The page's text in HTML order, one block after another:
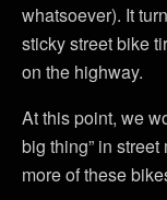
whatsoever). It
sticky street bike
on the highway.
At this point, we
big thing” in
more of these